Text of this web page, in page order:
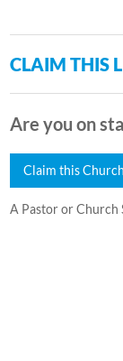
CLAIM THIS
Are you on
Claim this
A Pastor or Church